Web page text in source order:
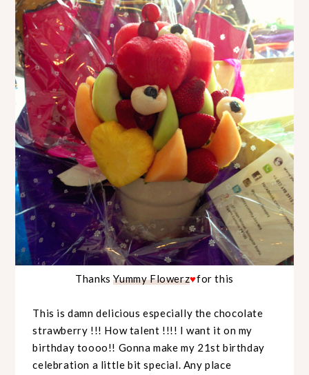
ThanksYummy Flowerz♥for this
This is damn delicious especially the chocolate
strawberry !!! How talent !!!! I want it on my
birthday toooo!! Gonna make my 21st birthday
celebration a little bit special. Any place